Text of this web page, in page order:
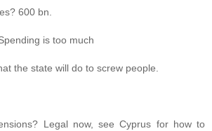
600 bn.
is too much
the state will do to screw people.
Legal now, see Cyprus for how to